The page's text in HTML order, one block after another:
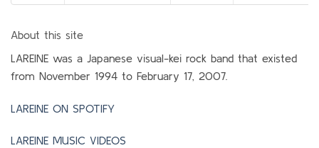
About this site
LAREINE was a Japanese visual-kei rock band that existed
from November 1994 to February 17, 2007.
LAREINE ON SPOTIFY
LAREINE MUSIC VIDEOS